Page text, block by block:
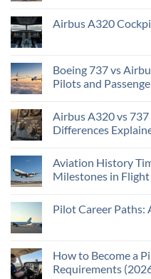
Airbus A320
Boeing 737 vs
Pilots and
Airbus A320 vs
Differences
Aviation History
Milestones in Flight
Pilot Career Paths:
How to Become a
Requirements